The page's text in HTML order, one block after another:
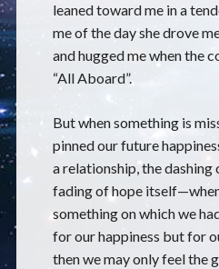
leaned toward me in a
me of the day she drove
and hugged me when the
“All Aboard”.
But when something is
pinned our future
a relationship, the dashing
fading of hope
something on which we
for our happiness but for
then we may only feel the